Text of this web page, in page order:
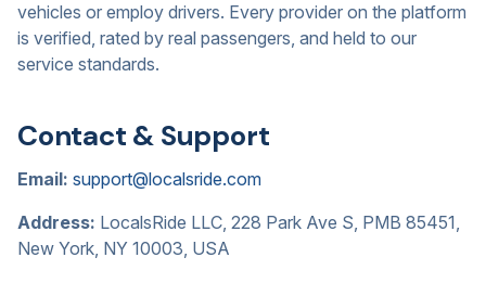
vehicles or employ drivers. Every provider on the platform
is verified, rated by real passengers, and held to our
service standards.
Contact & Support
Email: support@localsride.com
Address: LocalsRide LLC, 228 Park Ave S, PMB 85451,
New York, NY 10003, USA